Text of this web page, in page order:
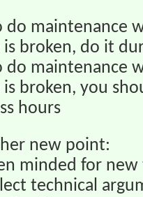
do maintenance
broken, do it
do maintenance
broken, you
hours
new point:
minded for
technical